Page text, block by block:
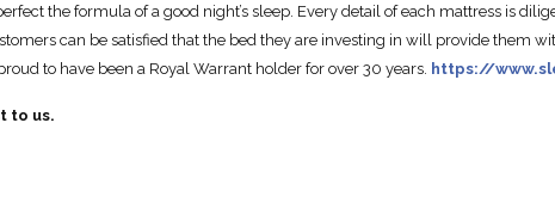
the formula of a good night’s sleep. Every detail of each mattress is
can be satisfied that the bed they are investing in will provide them
to have been a Royal Warrant holder for over 30 years. https://
to us.